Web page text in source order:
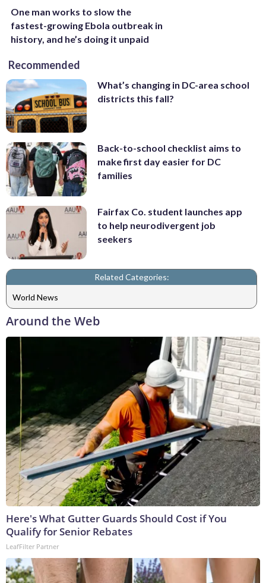
One man works to slow the
fastest-growing Ebola outbreak in
history, and he’s doing it unpaid
Recommended
What’s changing in DC-area school
districts this fall?
Back-to-school checklist aims to
make first day easier for DC
families
Fairfax Co. student launches app
to help neurodivergent job
seekers
Related Categories:
World News
Around the Web
Here's What Gutter Guards Should Cost if You
Qualify for Senior Rebates
LeafFilter Partner